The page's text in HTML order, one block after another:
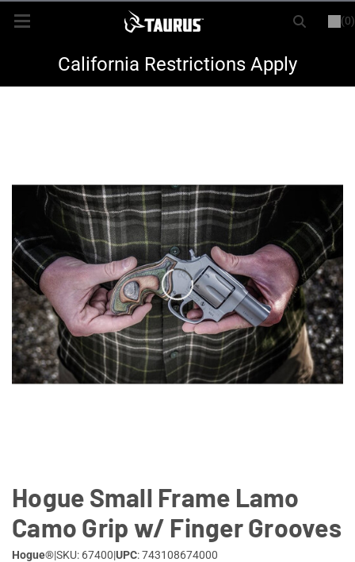
(0)
LOGIN REGISTER
New Items
Hunting
Magazines & Loaders
Parts
Lifestyle
California Restrictions Apply
Hogue Small Frame Lamo
Camo Grip w/ Finger Grooves
Hogue®|SKU: 67400|UPC: 743108674000